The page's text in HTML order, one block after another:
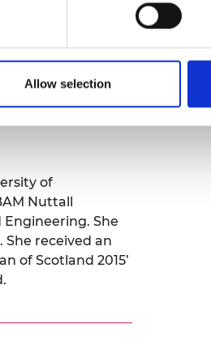
Allow selection
larger
to encourage
could
to fight
of
Nuttall
Engineering. She
received an
of Scotland 2015’